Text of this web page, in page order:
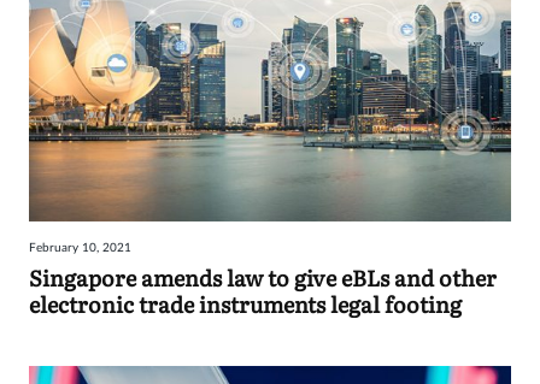
February 10, 2021
Singapore amends law to give eBLs and other
electronic trade instruments legal footing